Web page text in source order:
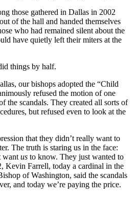
those gathered in Dallas in 2002
of the hall and handed themselves
who had remained silent about the
have quietly left their miters at the
things by half.
our bishops adopted the “Child
refused the motion of one
the scandals. They created all sorts of
but refused even to look at the
that they didn’t really want to
The truth is staring us in the face:
want us to know. They just wanted to
Kevin Farrell, today a cardinal in the
of Washington, said the scandals
and today we’re paying the price.